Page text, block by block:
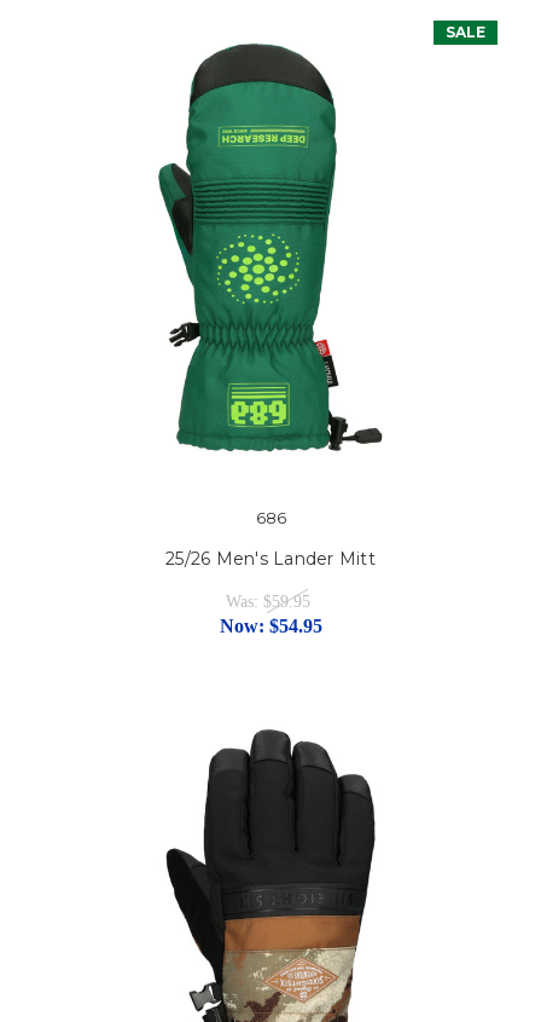
SALE
686
25/26 Men's Lander Mitt
Was: $59.95
Now: $54.95